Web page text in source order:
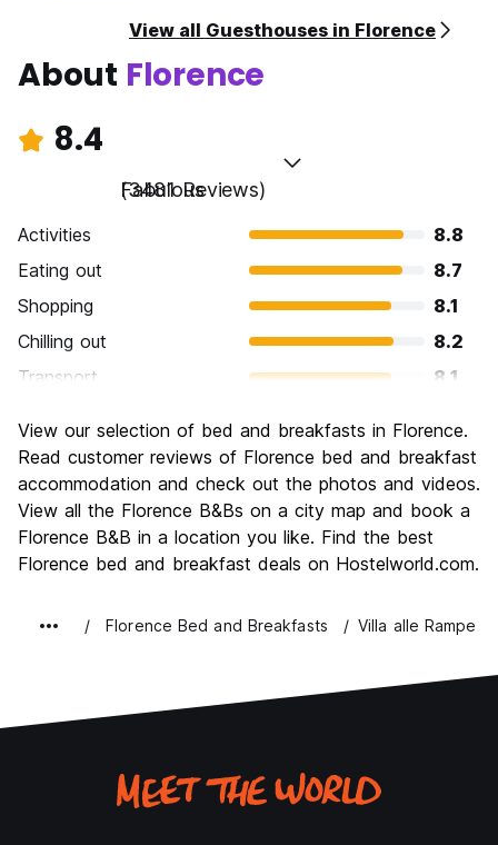
View all Guesthouses in Florence
About Florence
8.4
Fabulous
(3481 Reviews)
Activities
8.8
Eating out
8.7
Shopping
8.1
Chilling out
8.2
Transport
8.1
Culture
9.6
Nightlife
7.4
Value for Money
7.7
View our selection of bed and breakfasts in Florence.
Read customer reviews of Florence bed and breakfast
accommodation and check out the photos and videos.
View all the Florence B&Bs on a city map and book a
Florence B&B in a location you like. Find the best
Florence bed and breakfast deals on Hostelworld.com.
Florence Bed and Breakfasts Villa alle Rampe